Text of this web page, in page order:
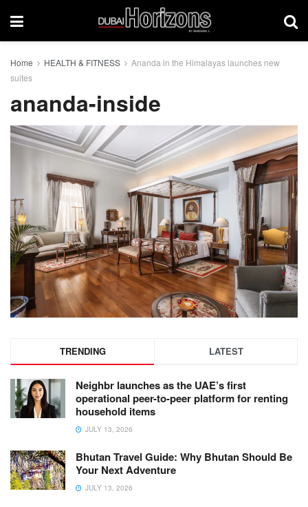
Home HEALTH & FITNESS
Ananda in the Himalayas launches new
suites
ananda-inside
TRENDING LATEST
Neighbr launches as the UAE’s first
operational peer-to-peer platform for renting
household items
JULY 13, 2026
Bhutan Travel Guide: Why Bhutan Should Be
Your Next Adventure
JULY 13, 2026